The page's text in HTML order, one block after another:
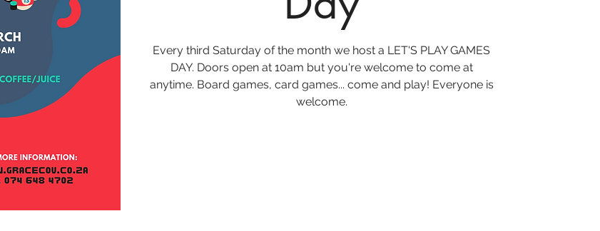
Every third Saturday of the month we host a LET'S PLAY GAMES
DAY. Doors open at 10am but you're welcome to come at
anytime. Board games, card games... come and play! Everyone is
welcome.